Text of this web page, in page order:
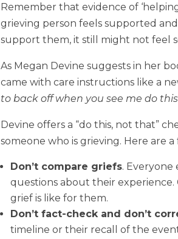
Remember that evidence of
grieving person feels supported
support them, it still might not feel
As Megan Devine suggests in her
came with care instructions like a
to back off when you see me do this
Devine offers a “do this, not that”
someone who is grieving. Here are a
Don’t compare griefs. Everyone
questions about their
grief is like for them.
Don’t fact-check and don’t
timeline or their recall of the